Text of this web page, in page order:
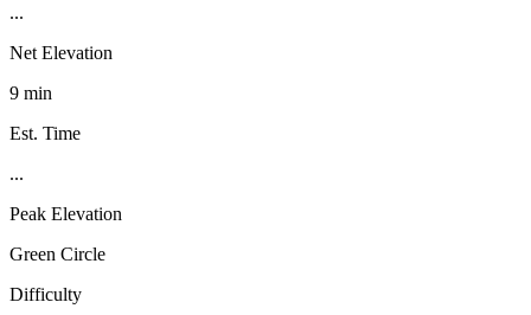
...
Net Elevation
9 min
Est. Time
...
Peak Elevation
Green Circle
Difficulty